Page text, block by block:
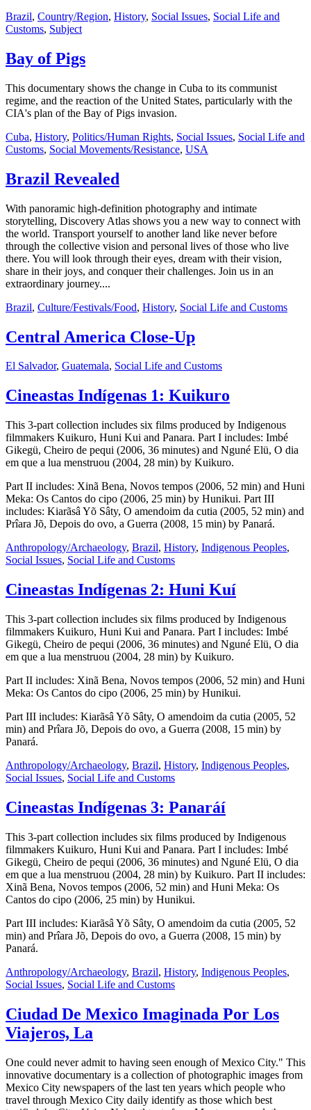
Brazil, Country/Region, History, Social Issues, Social Life and
Customs, Subject
Bay of Pigs
This documentary shows the change in Cuba to its communist
regime, and the reaction of the United States, particularly with the
CIA's plan of the Bay of Pigs invasion.
Cuba, History, Politics/Human Rights, Social Issues, Social Life and
Customs, Social Movements/Resistance, USA
Brazil Revealed
With panoramic high-definition photography and intimate
storytelling, Discovery Atlas shows you a new way to connect with
the world. Transport yourself to another land like never before
through the collective vision and personal lives of those who live
there. You will look through their eyes, dream with their vision,
share in their joys, and conquer their challenges. Join us in an
extraordinary journey....
Brazil, Culture/Festivals/Food, History, Social Life and Customs
Central America Close-Up
El Salvador, Guatemala, Social Life and Customs
Cineastas Indígenas 1: Kuikuro
This 3-part collection includes six films produced by Indigenous
filmmakers Kuikuro, Huni Kui and Panara. Part I includes: Imbé
Gikegü, Cheiro de pequi (2006, 36 minutes) and Nguné Elü, O dia
em que a lua menstruou (2004, 28 min) by Kuikuro.
Part II includes: Xinã Bena, Novos tempos (2006, 52 min) and Huni
Meka: Os Cantos do cipo (2006, 25 min) by Hunikui. Part III
includes: Kiarãsâ Yõ Sâty, O amendoim da cutia (2005, 52 min) and
Prîara Jõ, Depois do ovo, a Guerra (2008, 15 min) by Panará.
Anthropology/Archaeology, Brazil, History, Indigenous Peoples,
Social Issues, Social Life and Customs
Cineastas Indígenas 2: Huni Kuí
This 3-part collection includes six films produced by Indigenous
filmmakers Kuikuro, Huni Kui and Panara. Part I includes: Imbé
Gikegü, Cheiro de pequi (2006, 36 minutes) and Nguné Elü, O dia
em que a lua menstruou (2004, 28 min) by Kuikuro.
Part II includes: Xinã Bena, Novos tempos (2006, 52 min) and Huni
Meka: Os Cantos do cipo (2006, 25 min) by Hunikui.
Part III includes: Kiarãsâ Yõ Sâty, O amendoim da cutia (2005, 52
min) and Prîara Jõ, Depois do ovo, a Guerra (2008, 15 min) by
Panará.
Anthropology/Archaeology, Brazil, History, Indigenous Peoples,
Social Issues, Social Life and Customs
Cineastas Indígenas 3: Panaráí
This 3-part collection includes six films produced by Indigenous
filmmakers Kuikuro, Huni Kui and Panara. Part I includes: Imbé
Gikegü, Cheiro de pequi (2006, 36 minutes) and Nguné Elü, O dia
em que a lua menstruou (2004, 28 min) by Kuikuro. Part II includes:
Xinã Bena, Novos tempos (2006, 52 min) and Huni Meka: Os
Cantos do cipo (2006, 25 min) by Hunikui.
Part III includes: Kiarãsâ Yõ Sâty, O amendoim da cutia (2005, 52
min) and Prîara Jõ, Depois do ovo, a Guerra (2008, 15 min) by
Panará.
Anthropology/Archaeology, Brazil, History, Indigenous Peoples,
Social Issues, Social Life and Customs
Ciudad De Mexico Imaginada Por Los
Viajeros, La
One could never admit to having seen enough of Mexico City." This
innovative documentary is a collection of photographic images from
Mexico City newspapers of the last ten years which people who
travel through Mexico City daily identify as those which best